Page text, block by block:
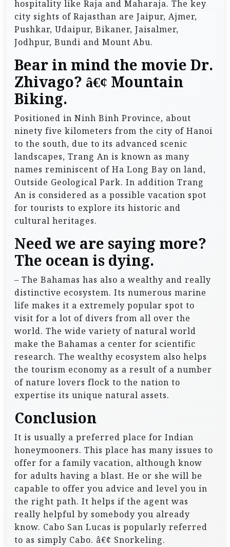
hospitality like Raja and Maharaja. The key
city sights of Rajasthan are Jaipur, Ajmer,
Pushkar, Udaipur, Bikaner, Jaisalmer,
Jodhpur, Bundi and Mount Abu.
Bear in mind the movie Dr.
Zhivago? â€¢ Mountain
Biking.
Positioned in Ninh Binh Province, about
ninety five kilometers from the city of Hanoi
to the south, due to its advanced scenic
landscapes, Trang An is known as many
names reminiscent of Ha Long Bay on land,
Outside Geological Park. In addition Trang
An is considered as a possible vacation spot
for tourists to explore its historic and
cultural heritages.
Need we are saying more?
The ocean is dying.
– The Bahamas has also a wealthy and really
distinctive ecosystem. Its numerous marine
life makes it a extremely popular spot to
visit for a lot of divers from all over the
world. The wide variety of natural world
make the Bahamas a center for scientific
research. The wealthy ecosystem also helps
the tourism economy as a result of a number
of nature lovers flock to the nation to
expertise its unique natural assets.
Conclusion
It is usually a preferred place for Indian
honeymooners. This place has many issues to
offer for a family vacation, although know
for adults having a blast. He or she will be
capable to offer you advice and level you in
the right path. It helps if the agent was
really helpful by somebody you already
know. Cabo San Lucas is popularly referred
to as simply Cabo. â€¢ Snorkeling.